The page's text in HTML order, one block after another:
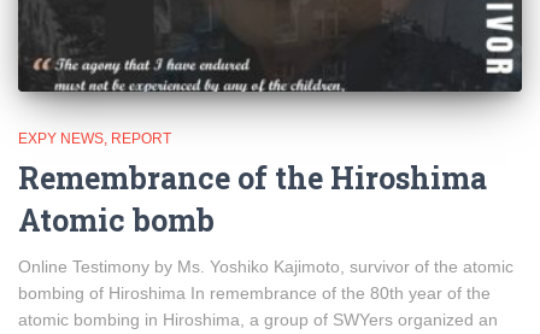
EXPY NEWS REPORT
Remembrance of the Hiroshima
Atomic bomb
Online Testimony by Ms. Yoshiko Kajimoto, survivor of the atomic
bombing of Hiroshima In remembrance of the 80th year of the
atomic bombing in Hiroshima, a group of SWYers organized an